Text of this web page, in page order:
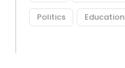
Politics Education